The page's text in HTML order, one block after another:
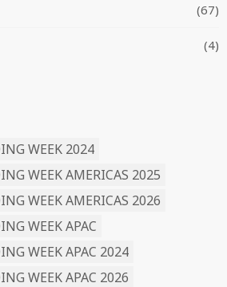
(67)
(4)
WEEK 2024
WEEK AMERICAS 2025
WEEK AMERICAS 2026
WEEK APAC
WEEK APAC 2024
WEEK APAC 2026